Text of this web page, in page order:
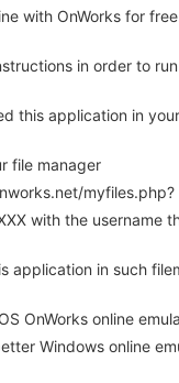
with OnWorks for
in order to
this application in
file manager
myfiles.php?
with the username
application in such
OnWorks online
Windows online